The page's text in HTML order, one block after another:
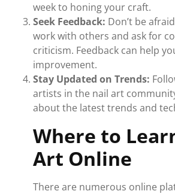
week to honing your craft.
Seek Feedback: Don’t be
work with others and ask for
criticism. Feedback can help
improvement.
Stay Updated on Trends:
artists in the nail art
about the latest trends and
Where to
Art Online
There are numerous online